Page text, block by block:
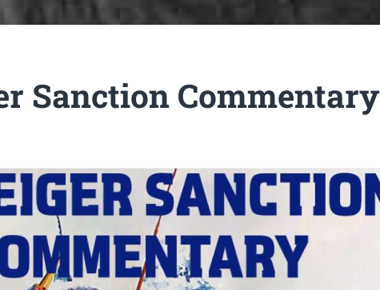
Sanction Commentary